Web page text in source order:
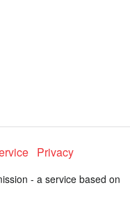
Privacy
- a service based on